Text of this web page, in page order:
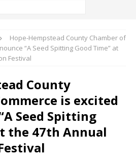
Hope-Hempstead County Chamber of
“A Seed Spitting Good Time” at
Festival
County
is excited
Seed Spitting
the 47th Annual